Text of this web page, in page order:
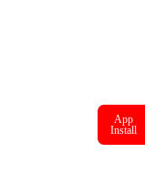
App
Install